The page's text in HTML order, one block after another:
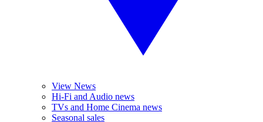
View News
Hi-Fi and Audio news
TVs and Home Cinema news
Seasonal sales